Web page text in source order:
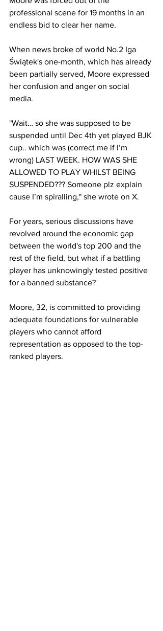
professional scene for 19 months in an
endless bid to clear her name.
When news broke of world No.2 Iga
Świątek's one-month, which has already
been partially served, Moore expressed
her confusion and anger on social
media.
"Wait… so she was supposed to be
suspended until Dec 4th yet played BJK
cup.. which was (correct me if I’m
wrong) LAST WEEK. HOW WAS SHE
ALLOWED TO PLAY WHILST BEING
SUSPENDED??? Someone plz explain
cause I’m spiralling," she wrote on X.
For years, serious discussions have
revolved around the economic gap
between the world's top 200 and the
rest of the field, but what if a battling
player has unknowingly tested positive
for a banned substance?
Moore, 32, is committed to providing
adequate foundations for vulnerable
players who cannot afford
representation as opposed to the top-
ranked players.